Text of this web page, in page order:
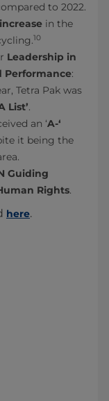
to 2022.
in the
10
Leadership in
Performance:
Tetra Pak was
List’.
an ‘A-‘
it being the
Guiding
Rights.
here.